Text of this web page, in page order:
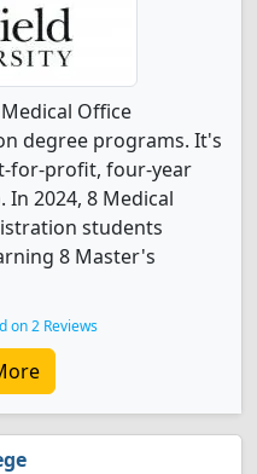
Office
degree programs. It's
for-profit, four-year
2024, 8 Medical
students
8 Master's
on 2 Reviews